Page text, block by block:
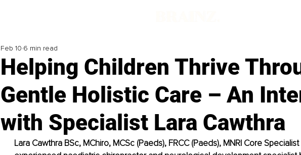
Helping Children Thrive
Gentle Holistic Care – An
with Specialist Lara Cawthra
Feb 10 6 min read
Lara Cawthra BSc, MChiro, MCSc (Paeds), FRCC (Paeds), MNRI Core